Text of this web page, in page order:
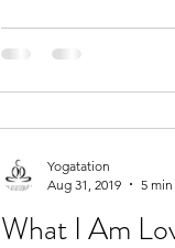
What I Am
Yogatation
Aug 31, 2019
5